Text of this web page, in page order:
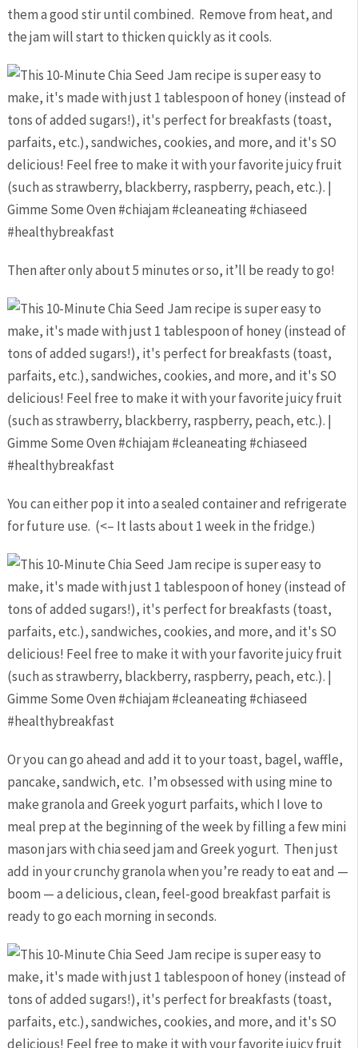
them a good stir until combined. Remove from heat, and
the jam will start to thicken quickly as it cools.
Then after only about 5 minutes or so, it’ll be ready to go!
You can either pop it into a sealed container and refrigerate
for future use. (<– It lasts about 1 week in the fridge.)
Or you can go ahead and add it to your toast, bagel, waffle,
pancake, sandwich, etc. I’m obsessed with using mine to
make granola and Greek yogurt parfaits, which I love to
meal prep at the beginning of the week by filling a few mini
mason jars with chia seed jam and Greek yogurt. Then just
add in your crunchy granola when you’re ready to eat and —
boom — a delicious, clean, feel-good breakfast parfait is
ready to go each morning in seconds.